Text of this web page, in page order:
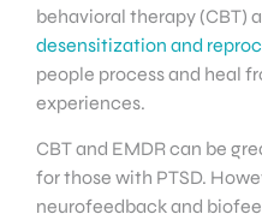
behavioral therapy (CBT)
desensitization and
people process and heal
experiences.
CBT and EMDR can be
for those with PTSD.
neurofeedback and